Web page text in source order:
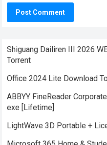
Shiguang Dailiren III 2026
Torrent
Office 2024 Lite Dоwnlоad
ABBYY FineReader
exe [Lifetime]
LightWave 3D Portable +